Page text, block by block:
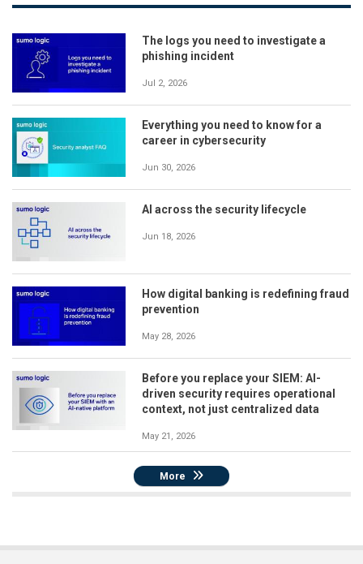
The logs you need to investigate a
phishing incident
Jul 2, 2026
Everything you need to know for a
career in cybersecurity
Jun 30, 2026
AI across the security lifecycle
Jun 18, 2026
How digital banking is redefining fraud
prevention
May 28, 2026
Before you replace your SIEM: AI-
driven security requires operational
context, not just centralized data
May 21, 2026
More